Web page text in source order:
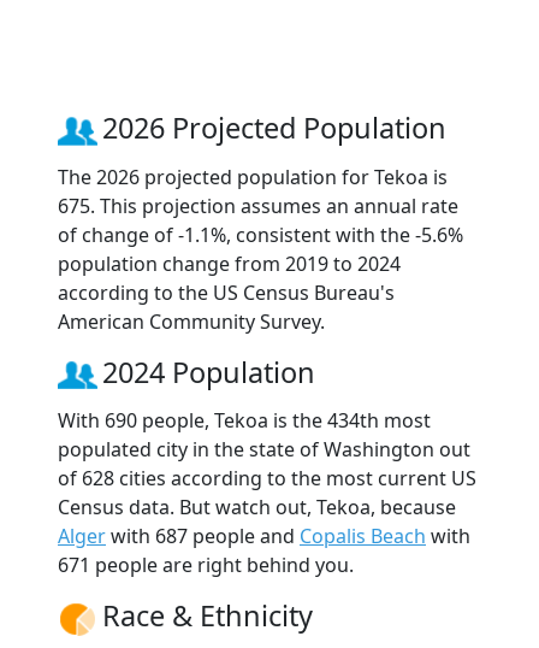
2026 Projected Population
The 2026 projected population for Tekoa is
675. This projection assumes an annual rate
of change of -1.1%, consistent with the -5.6%
population change from 2019 to 2024
according to the US Census Bureau's
American Community Survey.
2024 Population
With 690 people, Tekoa is the 434th most
populated city in the state of Washington out
of 628 cities according to the most current US
Census data. But watch out, Tekoa, because
Algerwith 687 people and Copalis Beach with
671 people are right behind you.
Race & Ethnicity